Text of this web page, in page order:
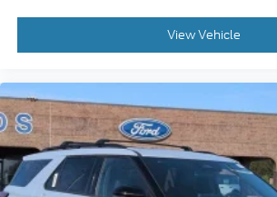
View Vehicle